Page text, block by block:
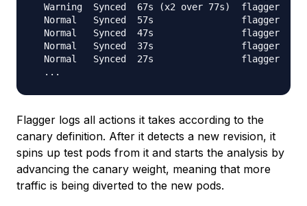
Warning  Synced  67s (x2 over 77s)  flagger
Normal   Synced  57s                flagger
Normal   Synced  47s                flagger
Normal   Synced  37s                flagger
Normal   Synced  27s                flagger
Flagger logs all actions it takes according to the
canary definition. After it detects a new revision, it
spins up test pods from it and starts the analysis by
advancing the canary weight, meaning that more
traffic is being diverted to the new pods.